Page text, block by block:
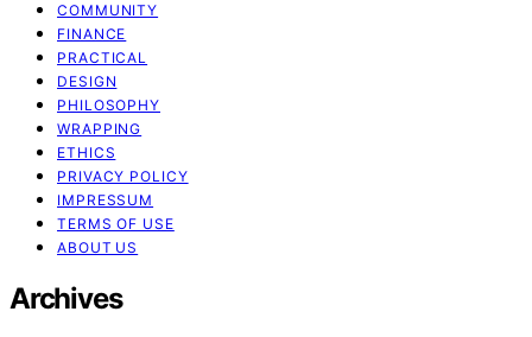
COMMUNITY
FINANCE
PRACTICAL
DESIGN
PHILOSOPHY
WRAPPING
ETHICS
PRIVACY POLICY
IMPRESSUM
TERMS OF USE
ABOUT US
Archives